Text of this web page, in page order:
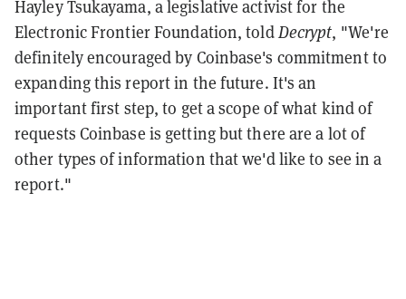
Hayley Tsukayama, a legislative activist for the
Electronic Frontier Foundation, toldDecrypt, "We're
definitely encouraged by Coinbase's commitment to
expanding this report in the future. It's an
important first step, to get a scope of what kind of
requests Coinbase is getting but there are a lot of
other types of information that we'd like to see in a
report."